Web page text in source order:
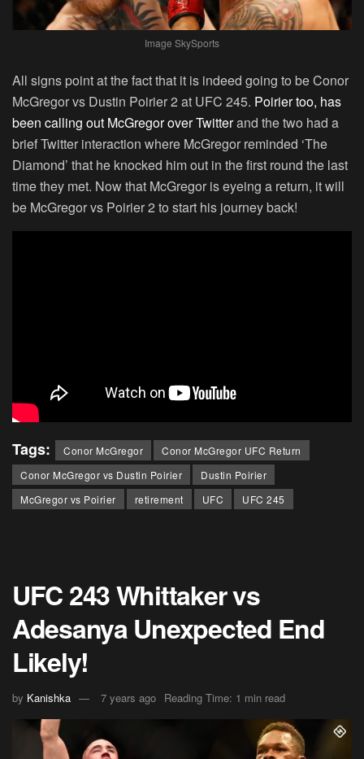
Image SkySports
All signs point at the fact that it is indeed going to be Conor
McGregor vs Dustin Poirier 2 at UFC 245. Poirier too, has
been calling out McGregor over Twitterand the two had a
brief Twitter interaction where McGregor reminded ‘The
Diamond’ that he knocked him out in the first round the last
time they met. Now that McGregor is eyeing a return, it will
be McGregor vs Poirier 2 to start his journey back!
Tags: Conor McGregor
Conor McGregor UFC Return
Conor McGregor vs Dustin Poirier
Dustin Poirier
McGregor vs Poirier
retirement UFC UFC 245
UFC 243 Whittaker vs
Adesanya Unexpected End
Likely!
by Kanishka 7 years ago Reading Time: 1 min read